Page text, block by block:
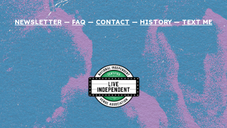
NEWSLETTER— FAQ— CONTACT —HISTORY —TEXT ME